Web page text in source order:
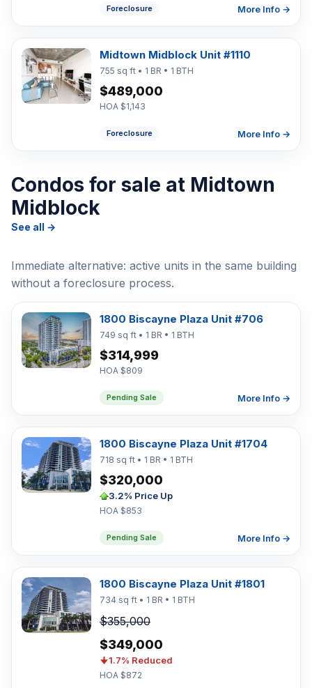
Foreclosure More Info →
Midtown Midblock Unit #1110
755 sq ft • 1 BR • 1 BTH
$489,000
HOA $1,143
Foreclosure More Info →
Condos for sale at Midtown
Midblock
See all →
Immediate alternative: active units in the same building
without a foreclosure process.
1800 Biscayne Plaza Unit #706
749 sq ft • 1 BR • 1 BTH
$314,999
HOA $809
Pending Sale More Info →
1800 Biscayne Plaza Unit #1704
718 sq ft • 1 BR • 1 BTH
$320,000
3.2% Price Up
HOA $853
Pending Sale More Info →
1800 Biscayne Plaza Unit #1801
734 sq ft • 1 BR • 1 BTH
$355,000
$349,000
1.7% Reduced
HOA $872